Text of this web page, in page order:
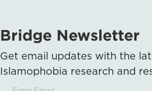
Bridge Newsletter
Get email updates with the
Islamophobia research and